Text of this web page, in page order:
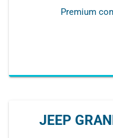
Premium
JEEP